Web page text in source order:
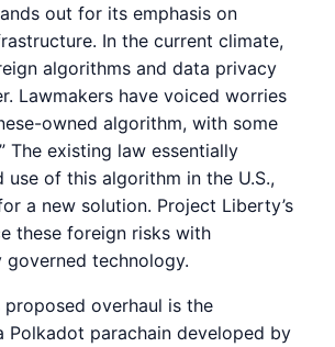
out for its emphasis on
In the current climate,
algorithms and data privacy
Lawmakers have voiced worries
owned algorithm, with some
The existing law essentially
use of this algorithm in the U.S.,
a new solution. Project Liberty’s
these foreign risks with
technology.
overhaul is the
Polkadot parachain developed by